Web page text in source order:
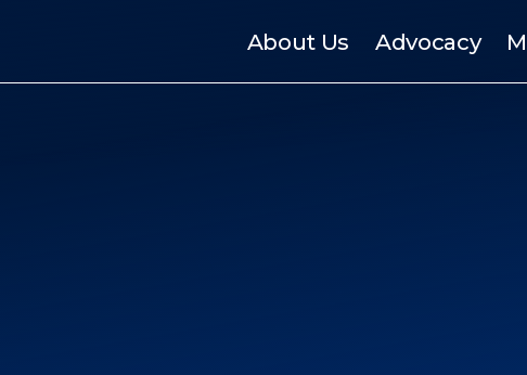
About Us Advocacy